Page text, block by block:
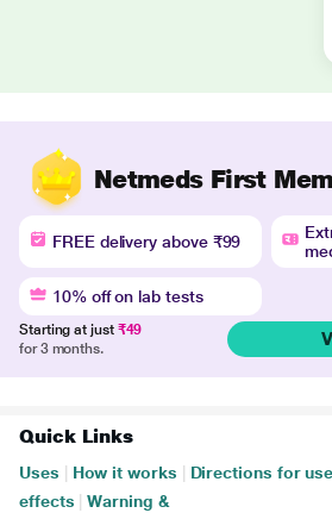
Netmeds First
FREE delivery above ₹99
10% off on lab tests
Starting at just ₹49
for 3 months.
Quick Links
Uses How it works Directions for use
effects
Warning &